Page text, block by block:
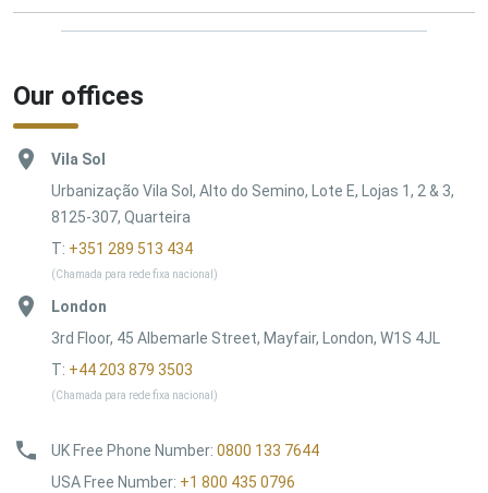
Our offices
Vila Sol
Urbanização Vila Sol, Alto do Semino, Lote E, Lojas 1, 2 & 3,
8125-307, Quarteira
T: +351 289 513 434
(Chamada para rede fixa nacional)
London
3rd Floor, 45 Albemarle Street, Mayfair, London, W1S 4JL
T: +44 203 879 3503
(Chamada para rede fixa nacional)
UK Free Phone Number: 0800 133 7644
USA Free Number: +1 800 435 0796